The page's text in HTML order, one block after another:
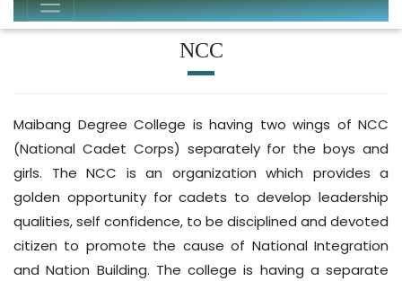
NCC
Maibang Degree College is having two wings of NCC
(National Cadet Corps) separately for the boys and
girls. The NCC is an organization which provides a
golden opportunity for cadets to develop leadership
qualities, self confidence, to be disciplined and devoted
citizen to promote the cause of National Integration
and Nation Building. The college is having a separate